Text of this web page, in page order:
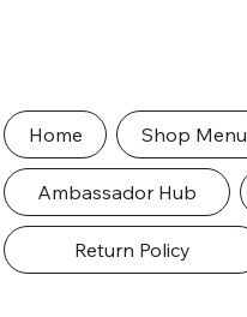
Home Shop Menu
Ambassador Hub
Return Policy